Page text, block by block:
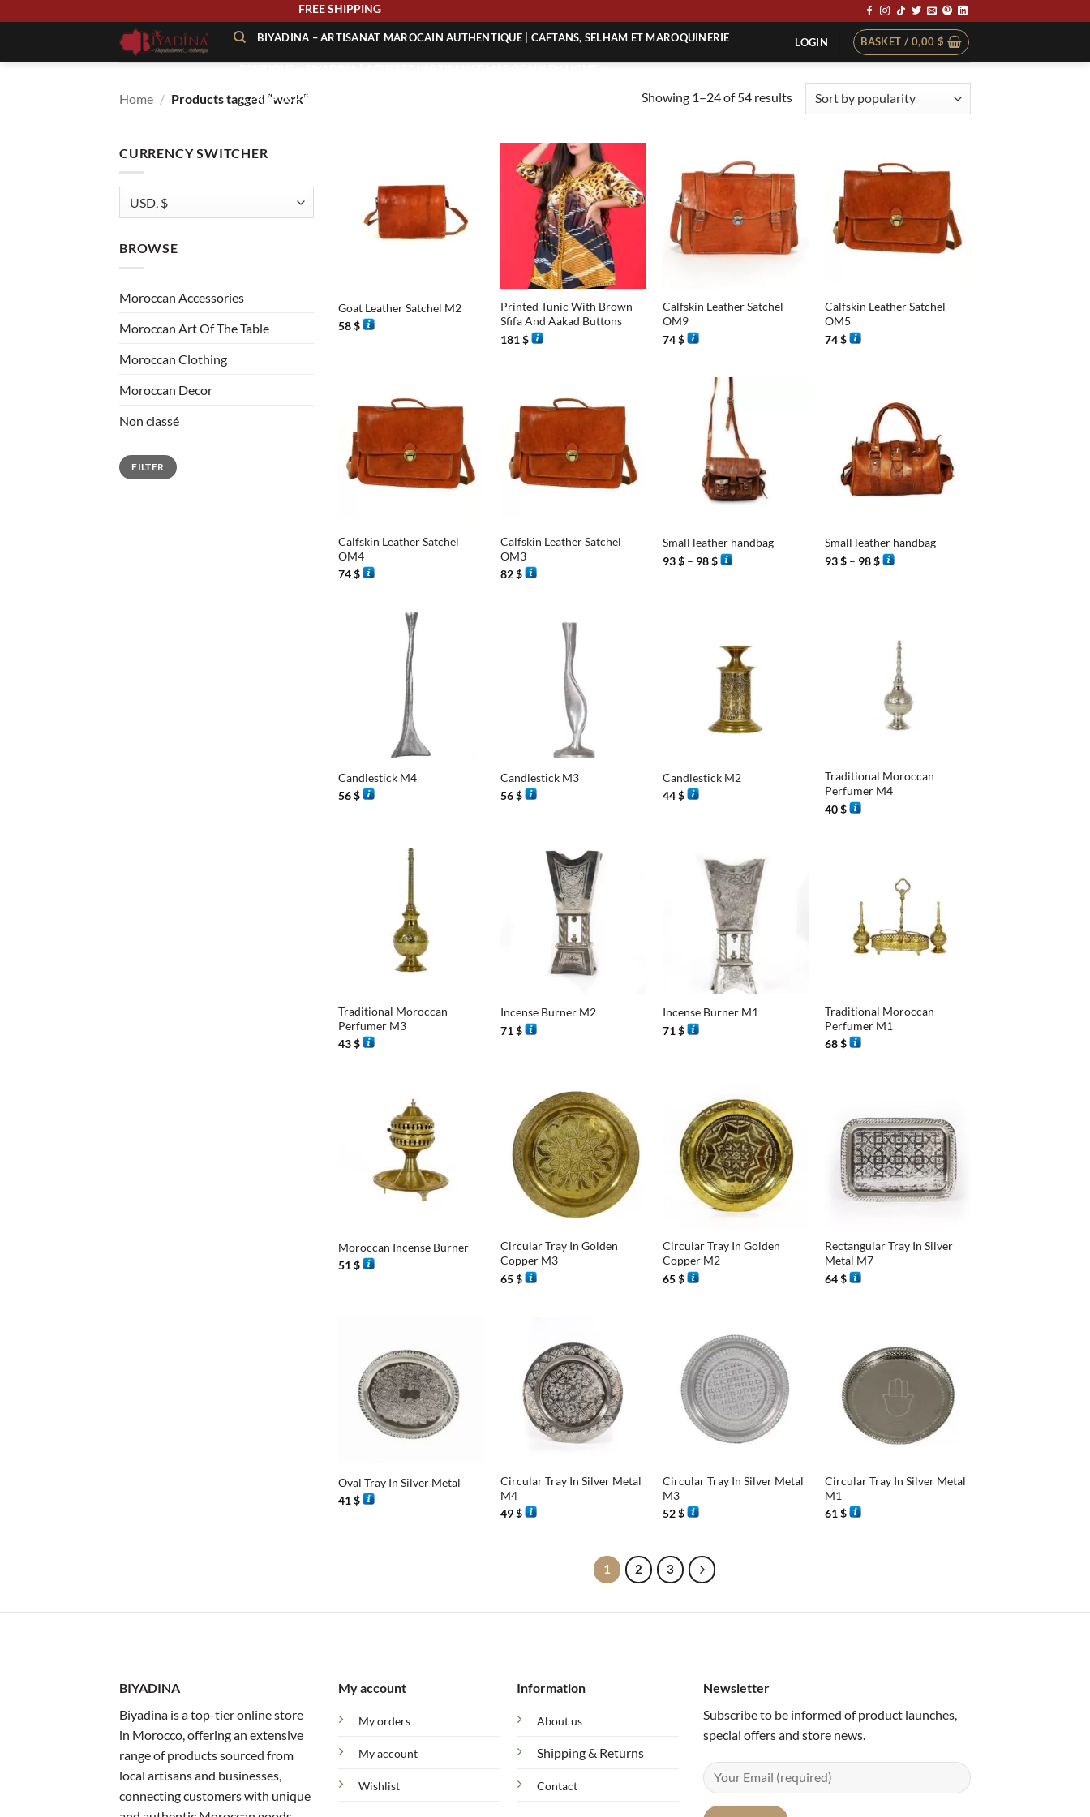
FREE SHIPPING
BIYADINA – ARTISANAT MAROCAIN AUTHENTIQUE | CAFTANS, SELHAM ET MAROQUINERIE
À PROPOS – BIYADINA | ARTISANAT MAROCAIN AUTHENTIQUE
LOGIN BASKET / 0,00 $
Home / Products tagged “work” Showing 1–24 of 54 resultsSorted
CURRENCY SWITCHER
BROWSE
Moroccan Accessories
Moroccan Art Of The Table
Moroccan Clothing
Moroccan Decor
Non classé
Min
price
Max
priceFILTER
Goat Leather Satchel M2
58$
Printed Tunic With Brown
Sfifa And Aakad Buttons
181$
Calfskin Leather Satchel
OM9
74$
Calfskin Leather Satchel
OM5
74$
Calfskin Leather Satchel
OM4
74$
Calfskin Leather Satchel
OM3
82$
Small leather handbag
93$ – 98$Price
range:
Small leather handbag
93$ – 98$Price
range:
Candlestick M4
56$
Candlestick M3
56$
Candlestick M2
44$
Traditional Moroccan
Perfumer M4
40$
Traditional Moroccan
Perfumer M3
43$
Incense Burner M2
71$
Incense Burner M1
71$
Traditional Moroccan
Perfumer M1
68$
Moroccan Incense Burner
51$
Circular Tray In Golden
Copper M3
65$
Circular Tray In Golden
Copper M2
65$
Rectangular Tray In Silver
Metal M7
64$
Oval Tray In Silver Metal
41$
Circular Tray In Silver Metal
M4
49$
Circular Tray In Silver Metal
M3
52$
Circular Tray In Silver Metal
M1
61$
1 2 3
BIYADINA
Biyadina is a top-tier online store
in Morocco, offering an extensive
range of products sourced from
local artisans and businesses,
connecting customers with unique
My account
My orders
My account
Wishlist
Information
About us
Shipping & Returns
Contact
Newsletter
Subscribe to be informed of product launches,
special offers and store news.